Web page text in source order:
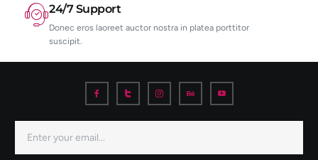
24/7 Support
Donec eros laoreet auctor nostra in platea porttitor
suscipit.